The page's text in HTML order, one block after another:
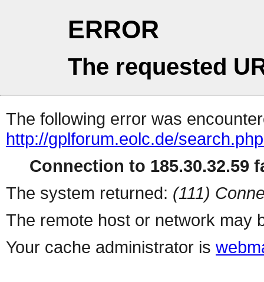
ERROR
The requested
The following error was
http://gplforum.eolc.de/
Connection to 185.30.32.59
The system returned: (111)
The remote host or network may
Your cache administrator is